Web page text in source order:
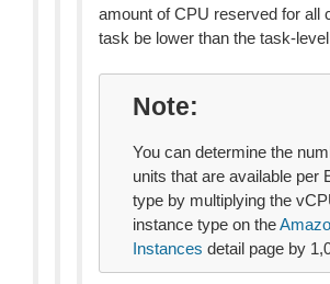
amount of CPU reserved for all
task be lower than the task-level
Note
You can determine the
units that are available per
type by multiplying the
instance type on the
Instances detail page by